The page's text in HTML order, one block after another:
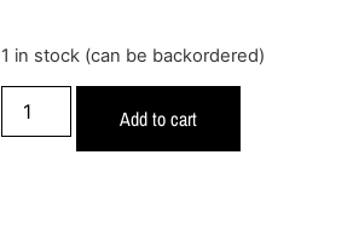
1 in stock (can be backordered)
Add to cart